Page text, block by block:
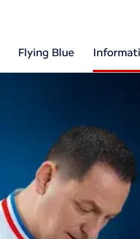
Flying Blue